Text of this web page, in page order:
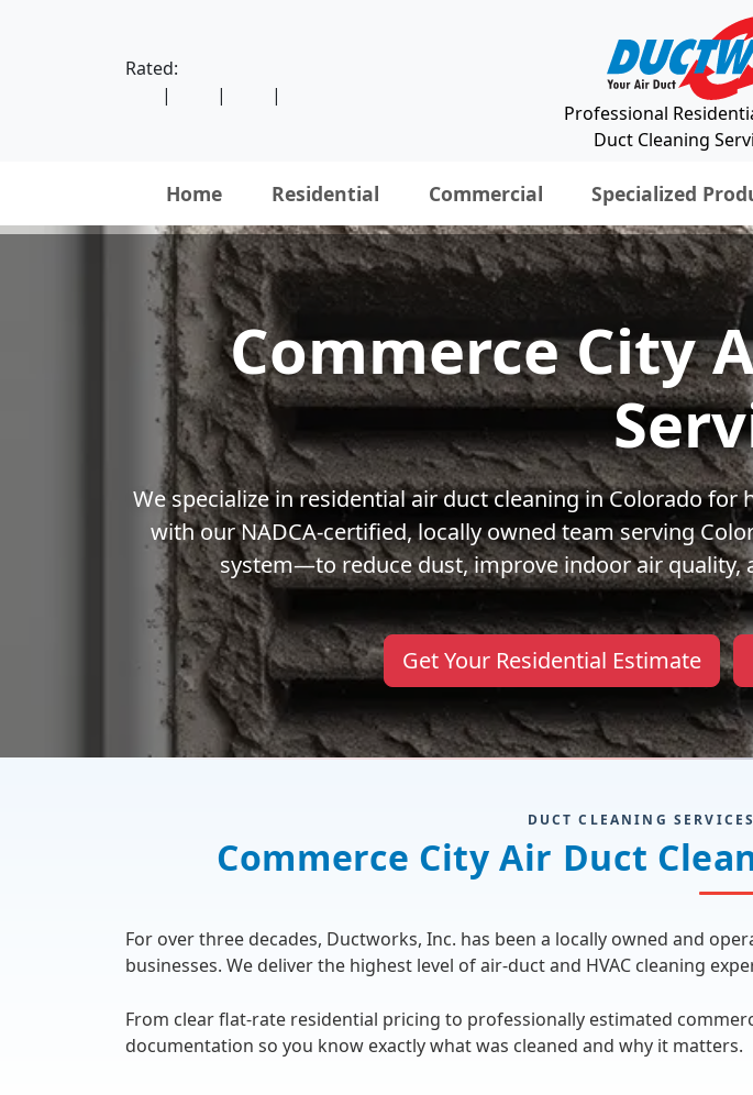
Rated:
|
| |
Professional
Duct Cleaning
Home Residential Commercial Specialized
Commerce City
We specialize in residential air duct cleaning in Colorado for
with our NADCA-certified, locally owned team serving
system—to reduce dust, improve indoor air quality,
Get Your Residential Estimate
DUCT CLEANING
Commerce City Air Duct
For over three decades, Ductworks, Inc. has been a locally owned and
businesses. We deliver the highest level of air-duct and HVAC cleaning
From clear flat-rate residential pricing to professionally estimated
documentation so you know exactly what was cleaned and why it matters.